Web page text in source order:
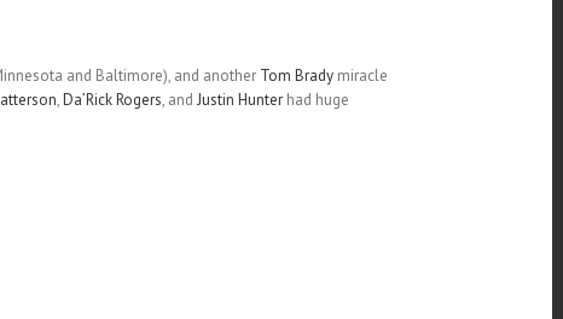
and Baltimore), and another Tom Bradymiracle
,Da’Rick Rogers, and Justin Hunterhad huge